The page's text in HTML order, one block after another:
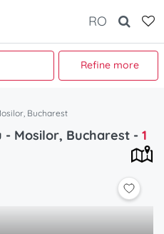
RO
Refine more
Bucharest
- Mosilor, Bucharest - 1